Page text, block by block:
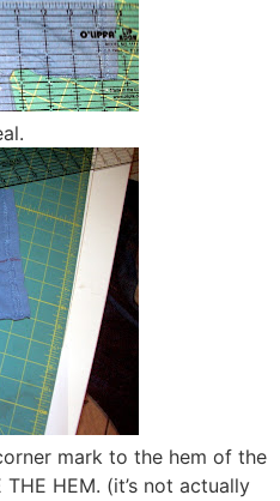
mark to the hem of the
HEM. (it’s not actually